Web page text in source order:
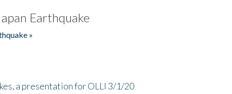
Earthquake
»
a presentation for OLLI 3/1/20